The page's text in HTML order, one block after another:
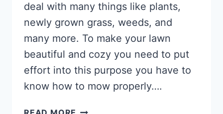
deal with many things like plants,
newly grown grass, weeds, and
many more. To make your lawn
beautiful and cozy you need to put
effort into this purpose you have to
know how to mow properly….
HOW